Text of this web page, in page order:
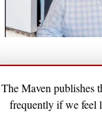
The Maven publishes
frequently if we feel